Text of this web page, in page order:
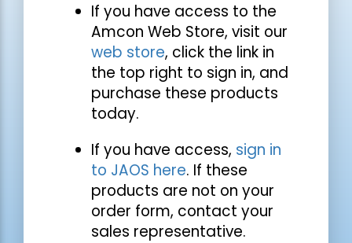
If you have access to the
Amcon Web Store, visit our
web store, click the link in
the top right to sign in, and
purchase these products
today.
If you have access, sign in
to JAOS here. If these
products are not on your
order form, contact your
sales representative.